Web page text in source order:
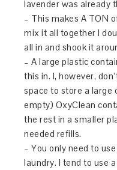
lavender was already
– This makes A TON
mix it all together I
all in and shook it
– A large plastic
this in. I, however,
space to store a large
empty) OxyClean
the rest in a smaller
needed refills.
– You only need to use
laundry. I tend to use